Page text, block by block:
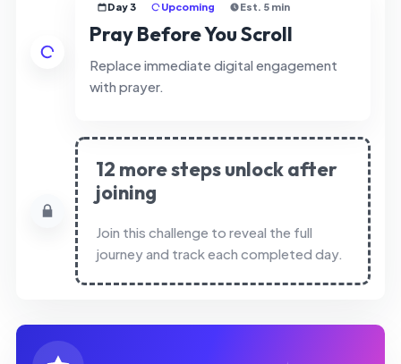
Day 3 Upcoming Est. 5 min
Pray Before You Scroll
Replace immediate digital engagement
with prayer.
12 more steps unlock after
joining
Join this challenge to reveal the full
journey and track each completed day.